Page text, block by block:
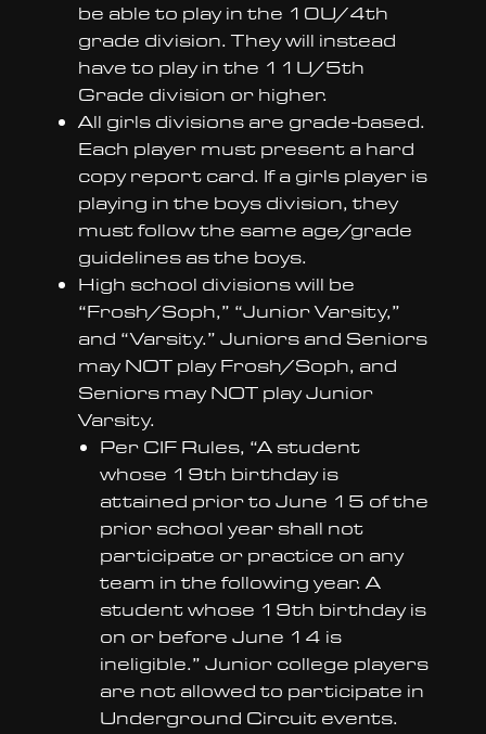
be able to play in the 10U/4th
grade division. They will instead
have to play in the 11U/5th
Grade division or higher.
All girls divisions are grade-based.
Each player must present a hard
copy report card. If a girls player is
playing in the boys division, they
must follow the same age/grade
guidelines as the boys.
High school divisions will be
“Frosh/Soph,” “Junior Varsity,”
and “Varsity.” Juniors and Seniors
may NOT play Frosh/Soph, and
Seniors may NOT play Junior
Varsity.
Per CIF Rules, “A student
whose 19th birthday is
attained prior to June 15 of the
prior school year shall not
participate or practice on any
team in the following year. A
student whose 19th birthday is
on or before June 14 is
ineligible.” Junior college players
are not allowed to participate in
Underground Circuit events.